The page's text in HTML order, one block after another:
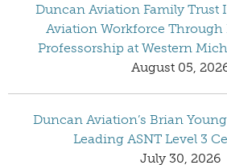
Duncan Aviation Family Trust
Aviation Workforce Through
Professorship at Western
August 05,
Duncan Aviation’s Brian
Leading ASNT Level 3
July 30, 2026